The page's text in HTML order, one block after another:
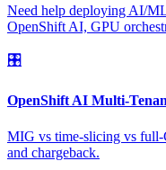
Need help deploying AI/
OpenShift AI, GPU
🎛️
OpenShift AI Multi-
MIG vs time-slicing vs full-
and chargeback.